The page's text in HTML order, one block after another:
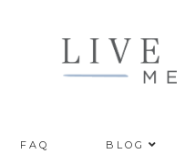
FAQ BLOG